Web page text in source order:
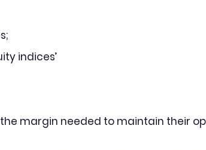
indices’
margin needed to maintain their